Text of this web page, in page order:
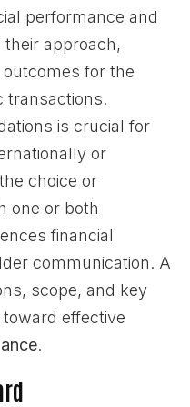
performance and
their approach,
for the
transactions.
is crucial for
or
choice or
one or both
financial
communication. A
scope, and key
effective
.